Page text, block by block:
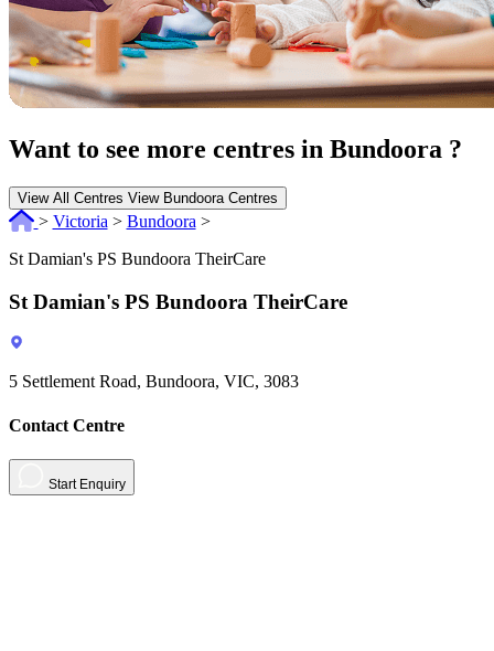
Want to see more centres in Bundoora ?
View All Centres View Bundoora Centres
> Victoria > Bundoora >
St Damian's PS Bundoora TheirCare
St Damian's PS Bundoora TheirCare
5 Settlement Road, Bundoora, VIC, 3083
Contact Centre
Start Enquiry